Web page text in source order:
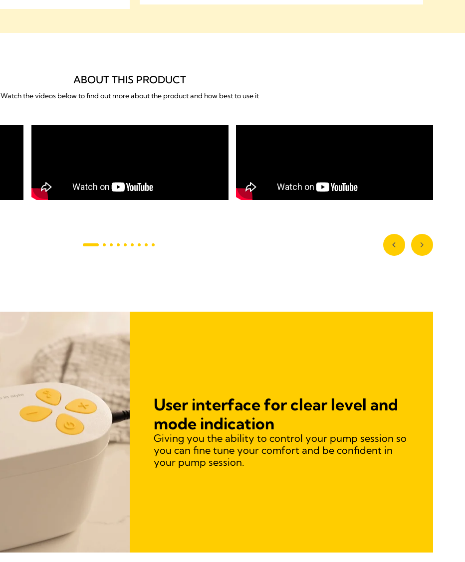
ABOUT THIS PRODUCT
Watch the videos below to find out more about the product and how best to use it
User interface for clear level and
mode indication
Giving you the ability to control your pump session so
you can fine tune your comfort and be confident in
your pump session.